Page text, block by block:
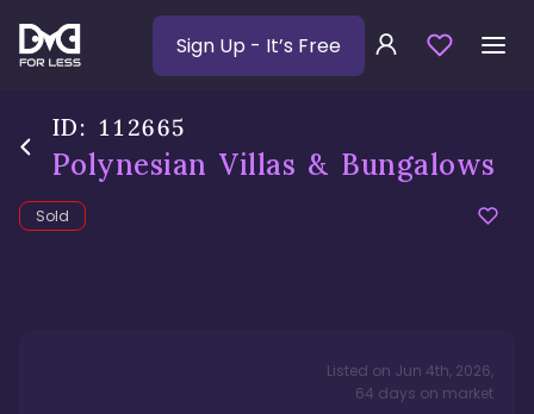
Sign Up - It’s Free
ID: 112665
Polynesian Villas & Bungalows
Sold
Listed on Jun 4th, 2026,
64 days on market